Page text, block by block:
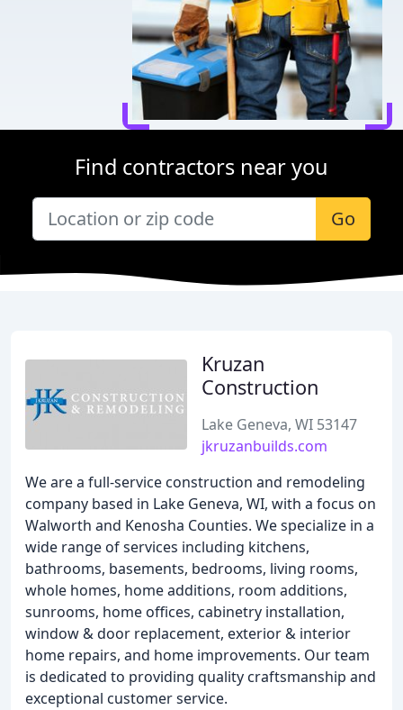
Find contractors near you
Go
Kruzan
Construction
Lake Geneva, WI 53147
jkruzanbuilds.com
We are a full-service construction and remodeling
company based in Lake Geneva, WI, with a focus on
Walworth and Kenosha Counties. We specialize in a
wide range of services including kitchens,
bathrooms, basements, bedrooms, living rooms,
whole homes, home additions, room additions,
sunrooms, home offices, cabinetry installation,
window & door replacement, exterior & interior
home repairs, and home improvements. Our team
is dedicated to providing quality craftsmanship and
exceptional customer service.